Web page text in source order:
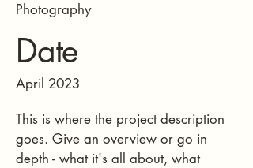
Photography
Date
April 2023
This is where the project description
goes. Give an overview or go in
depth - what it's all about, what